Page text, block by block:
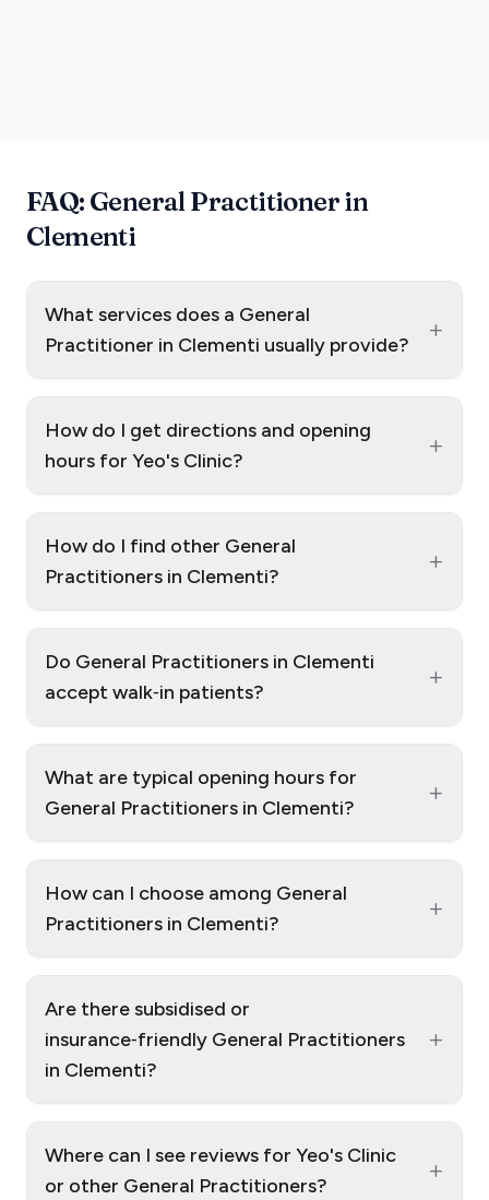
FAQ: General Practitioner in
Clementi
What services does a General
Practitioner in Clementi usually provide?
+
How do I get directions and opening
hours for Yeo's Clinic?
+
How do I find other General
Practitioners in Clementi?
+
Do General Practitioners in Clementi
accept walk‑in patients?
+
What are typical opening hours for
General Practitioners in Clementi?
+
How can I choose among General
Practitioners in Clementi?
+
Are there subsidised or
insurance‑friendly General Practitioners
in Clementi?
+
Where can I see reviews for Yeo's Clinic
or other General Practitioners?
+